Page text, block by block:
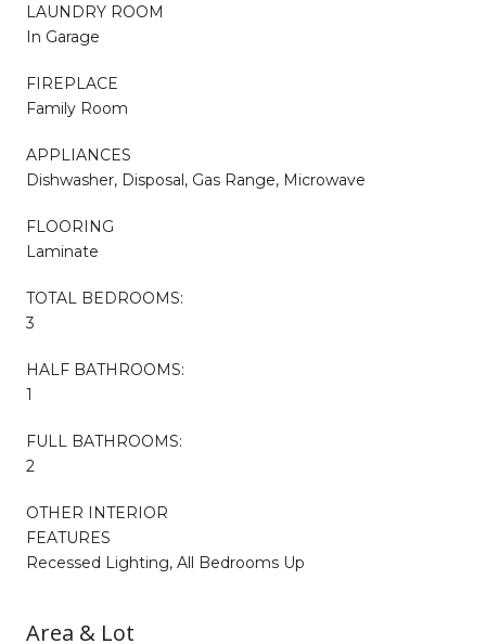
LAUNDRY ROOM
In Garage
FIREPLACE
Family Room
APPLIANCES
Dishwasher, Disposal, Gas Range, Microwave
FLOORING
Laminate
TOTAL BEDROOMS:
3
HALF BATHROOMS:
1
FULL BATHROOMS:
2
OTHER INTERIOR
FEATURES
Recessed Lighting, All Bedrooms Up
Area & Lot